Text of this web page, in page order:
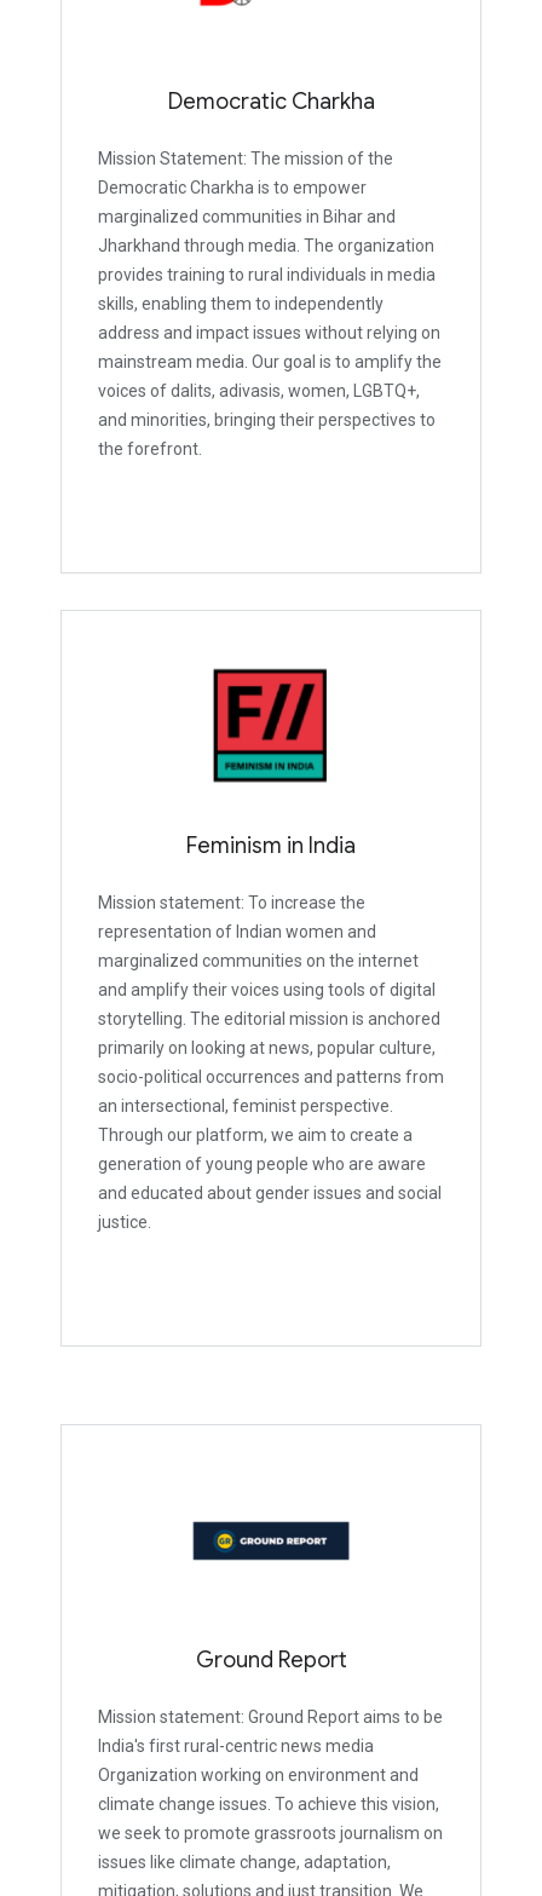
Democratic Charkha
Mission Statement: The mission of the
Democratic Charkha is to empower
marginalized communities in Bihar and
Jharkhand through media. The organization
provides training to rural individuals in media
skills, enabling them to independently
address and impact issues without relying on
mainstream media. Our goal is to amplify the
voices of dalits, adivasis, women, LGBTQ+,
and minorities, bringing their perspectives to
the forefront.
Feminism in India
Mission statement: To increase the
representation of Indian women and
marginalized communities on the internet
and amplify their voices using tools of digital
storytelling. The editorial mission is anchored
primarily on looking at news, popular culture,
socio-political occurrences and patterns from
an intersectional, feminist perspective.
Through our platform, we aim to create a
generation of young people who are aware
and educated about gender issues and social
justice.
Ground Report
Mission statement: Ground Report aims to be
India's first rural-centric news media
Organization working on environment and
climate change issues. To achieve this vision,
we seek to promote grassroots journalism on
issues like climate change, adaptation,
mitigation, solutions and just transition. We